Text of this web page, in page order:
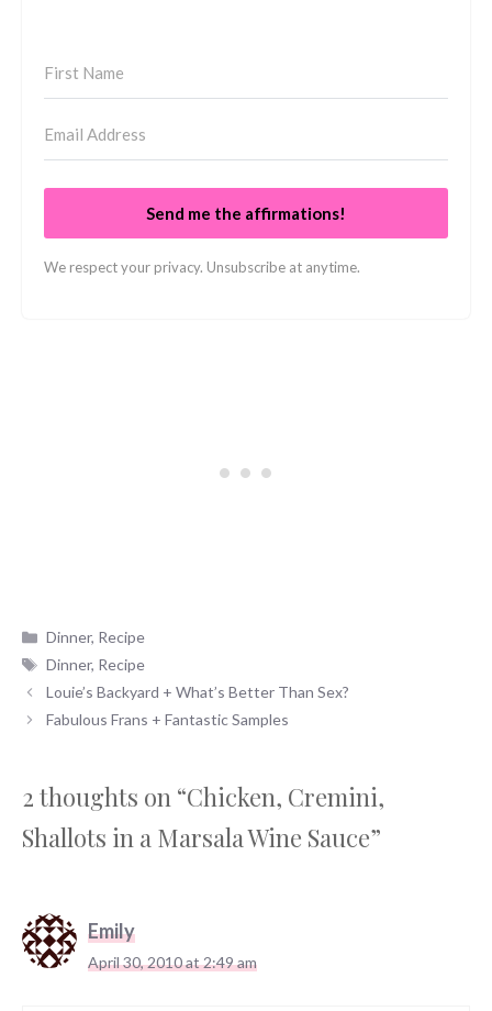
Send me the affirmations!
We respect your privacy. Unsubscribe at anytime.
Categories
Dinner, Recipe
Tags
Dinner, Recipe
Louie’s Backyard + What’s Better Than Sex?
Fabulous Frans + Fantastic Samples
2 thoughts on “Chicken, Cremini,
Shallots in a Marsala Wine Sauce”
Emily
April 30, 2010 at 2:49 am